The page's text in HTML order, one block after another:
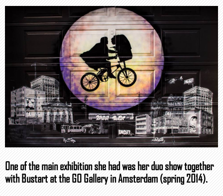
One of the main exhibition she had was her duo show together
with Bustart at the GO Gallery in Amsterdam (spring 2014).